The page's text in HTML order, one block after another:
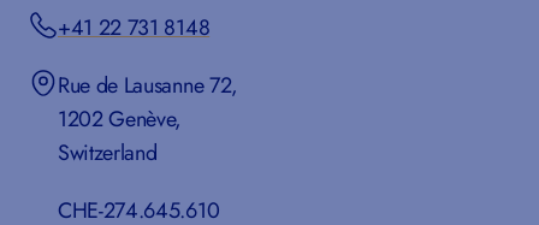
+41 22 731 8148
Rue de Lausanne 72,
1202 Genève,
Switzerland
CHE-274.645.610